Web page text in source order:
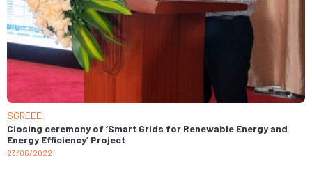
SGREEE
Closing ceremony of ‘Smart Grids for Renewable Energy and
Energy Efficiency’ Project
23/06/2022